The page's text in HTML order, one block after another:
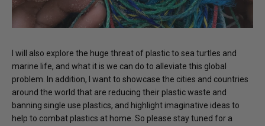
I will also explore the huge threat of plastic to sea turtles and
marine life, and what it is we can do to alleviate this global
problem. In addition, I want to showcase the cities and countries
around the world that are reducing their plastic waste and
banning single use plastics, and highlight imaginative ideas to
help to combat plastics at home. So please stay tuned for a